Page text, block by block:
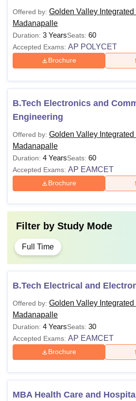
Offered by: Golden Valley Integrated
Madanapalle
Duration: 3 YearsSeats: 60
Accepted Exams: AP POLYCET
Brochure
B.Tech Electronics and
Engineering
Offered by: Golden Valley Integrated
Madanapalle
Duration: 4 YearsSeats: 60
Accepted Exams: AP EAMCET
Brochure
Filter by Study Mode
Full Time
B.Tech Electrical and
Offered by: Golden Valley Integrated
Madanapalle
Duration: 4 YearsSeats: 30
Accepted Exams: AP EAMCET
Brochure
MBA Health Care and